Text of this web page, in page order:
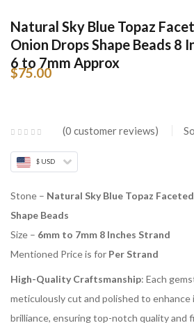
$75.00
Natural Sky Blue Topaz
Onion Drops Shape Beads 8
6 to 7mm Approx
0 customer reviews
$ USD
Stone – Natural Sky Blue Topaz
Shape Beads
Size – 6mm to 7mm 8 Inches Strand
Mentioned Price is for Per Strand
High-Quality Craftsmanship: Each
meticulously cut and polished to enhance
brilliance, ensuring top-notch quality and